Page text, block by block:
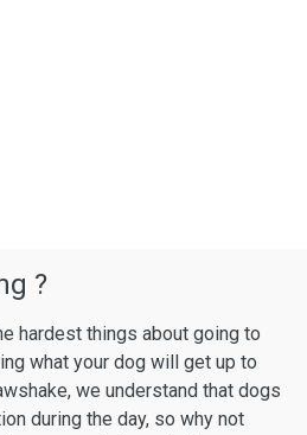
?
hardest things about going to
what your dog will get up to
we understand that dogs
during the day, so why not